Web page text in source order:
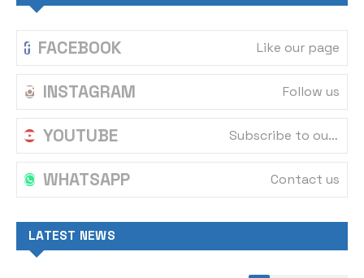
FACEBOOK Like our page
INSTAGRAM Follow us
YOUTUBE Subscribe to our channel
WHATSAPP Contact us
LATEST NEWS